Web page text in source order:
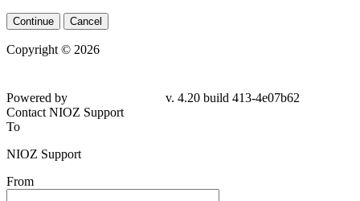
Continue Cancel
Copyright © 2026
Powered by
v. 4.20 build 413-4e07b62
Contact NIOZ Support
To
NIOZ Support
From